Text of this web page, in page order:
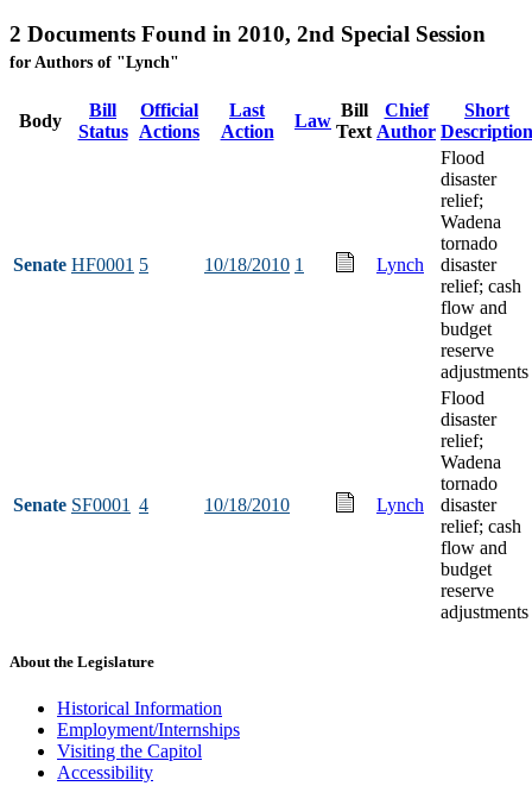
2 Documents Found in 2010, 2nd Special Session
for Authors of "Lynch"
Body
Bill
Status
Official
Actions
Last
Action
Law
Bill
Text
Chief
Author
Short
Description
Senate HF0001 5 10/18/2010 1 Lynch
Flood
disaster
relief;
Wadena
tornado
disaster
relief; cash
flow and
budget
reserve
adjustments
Senate SF0001 4 10/18/2010 Lynch
Flood
disaster
relief;
Wadena
tornado
disaster
relief; cash
flow and
budget
reserve
adjustments
About the Legislature
Historical Information
Employment/Internships
Visiting the Capitol
Accessibility